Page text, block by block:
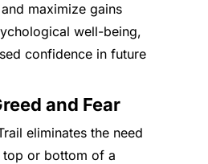
maximize gains
well-being,
confidence in future
and Fear
eliminates the need
or bottom of a